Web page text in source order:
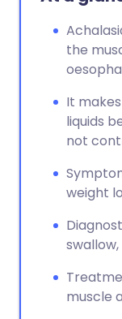
the
It
liquids
not
weight
muscle